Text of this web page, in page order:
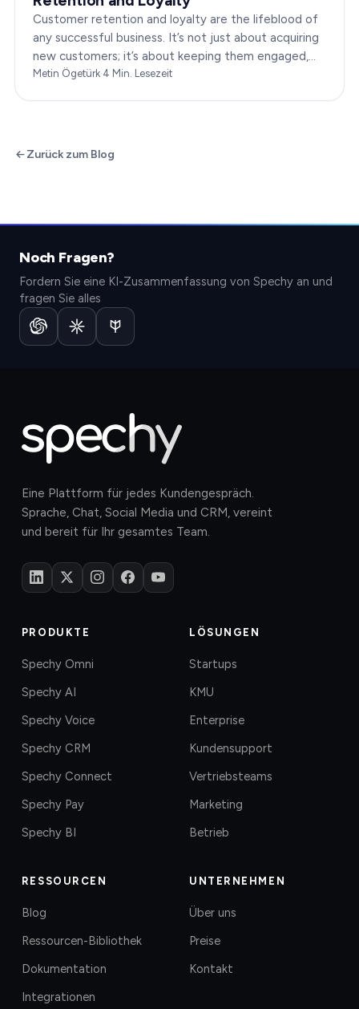
Customer retention and loyalty are the lifeblood of
any successful business. It’s not just about acquiring
new customers; it’s about keeping them engaged,
satisfied, and loyal to your brand. In…
Metin Ögetürk·4 Min. Lesezeit
Zurück zum Blog
Noch Fragen?
Fordern Sie eine KI-Zusammenfassung von Spechy an und
fragen Sie alles
Eine Plattform für jedes Kundengespräch.
Sprache, Chat, Social Media und CRM, vereint
und bereit für Ihr gesamtes Team.
PRODUKTE
Spechy Omni
Spechy AI
Spechy Voice
Spechy CRM
Spechy Connect
Spechy Pay
Spechy BI
LÖSUNGEN
Startups
KMU
Enterprise
Kundensupport
Vertriebsteams
Marketing
Betrieb
RESSOURCEN
Blog
Ressourcen-Bibliothek
Dokumentation
Integrationen
UNTERNEHMEN
Über uns
Preise
Kontakt